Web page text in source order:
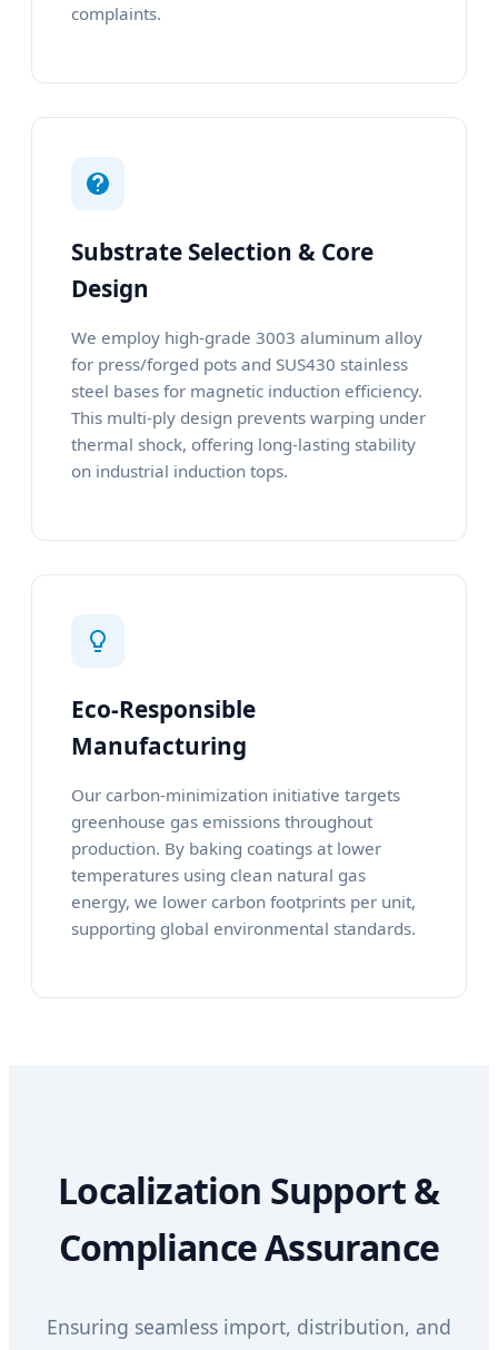
complaints.
Substrate Selection & Core
Design
We employ high-grade 3003 aluminum alloy
for press/forged pots and SUS430 stainless
steel bases for magnetic induction efficiency.
This multi-ply design prevents warping under
thermal shock, offering long-lasting stability
on industrial induction tops.
Eco-Responsible
Manufacturing
Our carbon-minimization initiative targets
greenhouse gas emissions throughout
production. By baking coatings at lower
temperatures using clean natural gas
energy, we lower carbon footprints per unit,
supporting global environmental standards.
Localization Support &
Compliance Assurance
Ensuring seamless import, distribution, and